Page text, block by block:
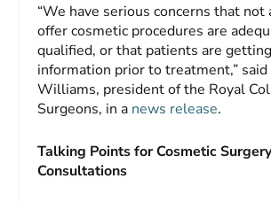
“We have serious concerns that
offer cosmetic procedures are
qualified, or that patients are
information prior to treatment,” said
Williams, president of the Royal
Surgeons, in a news release.
Talking Points for Cosmetic
Consultations